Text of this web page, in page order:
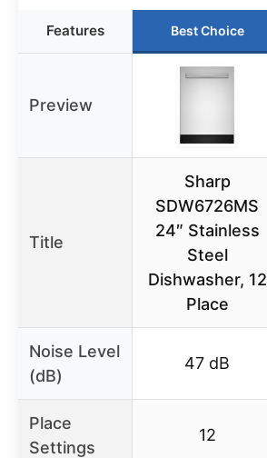
Features Best Choice
Preview
Title
Sharp
SDW6726MS
24″ Stainless
Steel
Dishwasher, 12
Place
Noise Level
(dB)
47 dB
Place
Settings
12